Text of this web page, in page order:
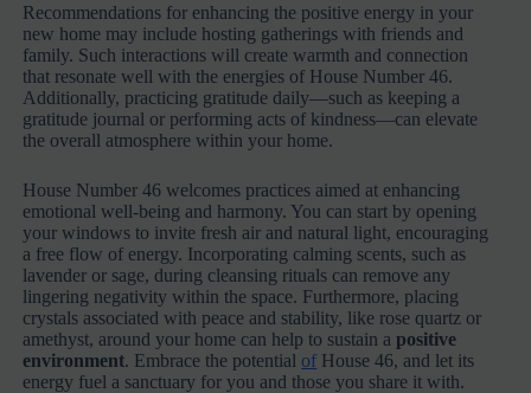
Recommendations for enhancing the positive energy in your
new home may include hosting gatherings with friends and
family. Such interactions will create warmth and connection
that resonate well with the energies of House Number 46.
Additionally, practicing gratitude daily—such as keeping a
gratitude journal or performing acts of kindness—can elevate
the overall atmosphere within your home.
House Number 46 welcomes practices aimed at enhancing
emotional well-being and harmony. You can start by opening
your windows to invite fresh air and natural light, encouraging
a free flow of energy. Incorporating calming scents, such as
lavender or sage, during cleansing rituals can remove any
lingering negativity within the space. Furthermore, placing
crystals associated with peace and stability, like rose quartz or
amethyst, around your home can help to sustain apositive
environment. Embrace the potential of House 46, and let its
energy fuel a sanctuary for you and those you share it with.